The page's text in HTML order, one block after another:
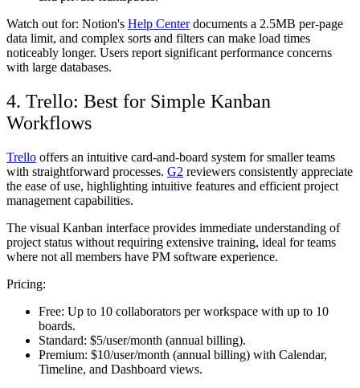
Watch out for: Notion's Help Centerdocuments a 2.5MB per-page
data limit, and complex sorts and filters can make load times
noticeably longer. Users report significant performance concerns
with large databases.
4. Trello: Best for Simple Kanban
Workflows
Trello offers an intuitive card-and-board system for smaller teams
with straightforward processes. G2 reviewers consistently appreciate
the ease of use, highlighting intuitive features and efficient project
management capabilities.
The visual Kanban interface provides immediate understanding of
project status without requiring extensive training, ideal for teams
where not all members have PM software experience.
Pricing:
Free: Up to 10 collaborators per workspace with up to 10
boards.
Standard: $5/user/month (annual billing).
Premium: $10/user/month (annual billing) with Calendar,
Timeline, and Dashboard views.